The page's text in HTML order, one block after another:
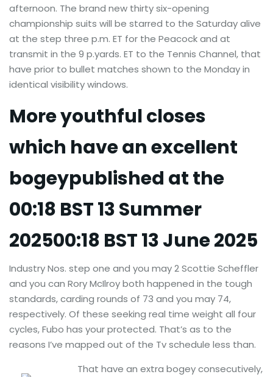
afternoon. The brand new thirty six-opening
championship suits will be starred to the Saturday alive
at the step three p.m. ET for the Peacock and at
transmit in the 9 p.yards. ET to the Tennis Channel, that
have prior to bullet matches shown to the Monday in
identical visibility windows.
More youthful closes
which have an excellent
bogeypublished at the
00:18 BST 13 Summer
202500:18 BST 13 June 2025
Industry Nos. step one and you may 2 Scottie Scheffler
and you can Rory McIlroy both happened in the tough
standards, carding rounds of 73 and you may 74,
respectively. Of these seeking real time weight all four
cycles, Fubo has your protected. That’s as to the
reasons I’ve mapped out of the Tv schedule less than.
That have an extra bogey consecutively,